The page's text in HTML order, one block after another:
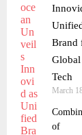
Innovid
Brand
Global
Tech
March
of